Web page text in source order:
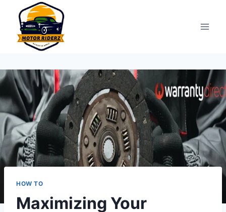
content
HOW TO
Maximizing Your